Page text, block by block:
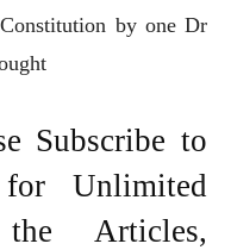
by one Dr
Subscribe to
for Unlimited
Articles,